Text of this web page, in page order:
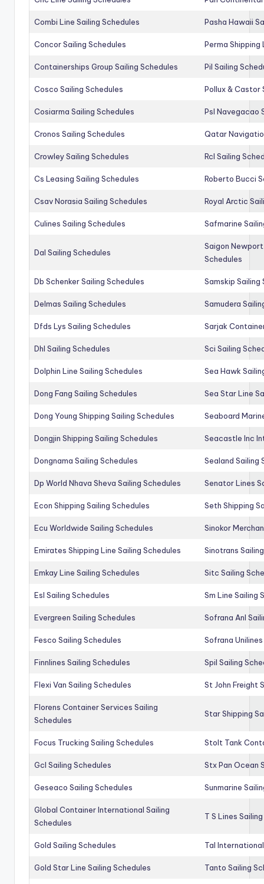
Combi Line Sailing Schedules Pasha Hawaii
Concor Sailing Schedules Perma Shipping
Containerships Group Sailing Schedules Pil Sailing
Cosco Sailing Schedules Pollux & Castor
Cosiarma Sailing Schedules Psl Navegacao
Cronos Sailing Schedules Qatar
Crowley Sailing Schedules Rcl Sailing
Cs Leasing Sailing Schedules Roberto Bucci
Csav Norasia Sailing Schedules Royal Arctic
Culines Sailing Schedules Safmarine
Dal Sailing Schedules
Saigon
Schedules
Db Schenker Sailing Schedules Samskip Sailing
Delmas Sailing Schedules Samudera
Dfds Lys Sailing Schedules Sarjak
Dhl Sailing Schedules Sci Sailing
Dolphin Line Sailing Schedules Sea Hawk
Dong Fang Sailing Schedules Sea Star Line
Dong Young Shipping Sailing Schedules Seaboard
Dongjin Shipping Sailing Schedules Seacastle Inc
Dongnama Sailing Schedules Sealand Sailing
Dp World Nhava Sheva Sailing Schedules Senator Lines
Econ Shipping Sailing Schedules Seth Shipping
Ecu Worldwide Sailing Schedules Sinokor
Emirates Shipping Line Sailing Schedules Sinotrans
Emkay Line Sailing Schedules Sitc Sailing
Esl Sailing Schedules Sm Line Sailing
Evergreen Sailing Schedules Sofrana Anl
Fesco Sailing Schedules Sofrana
Finnlines Sailing Schedules Spil Sailing
Flexi Van Sailing Schedules St John Freight
Florens Container Services Sailing
Schedules
Star Shipping
Focus Trucking Sailing Schedules Stolt Tank
Gcl Sailing Schedules Stx Pan Ocean
Geseaco Sailing Schedules Sunmarine
Global Container International Sailing
Schedules
T S Lines
Gold Sailing Schedules Tal
Gold Star Line Sailing Schedules Tanto Sailing